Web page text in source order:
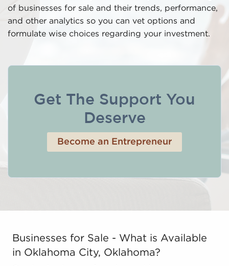
of businesses for sale and their trends, performance,
and other analytics so you can vet options and
formulate wise choices regarding your investment.
Get The Support You
Deserve
Become an Entrepreneur
Businesses for Sale - What is Available in
Businesses for Sale - What is Available
in Oklahoma City, Oklahoma?